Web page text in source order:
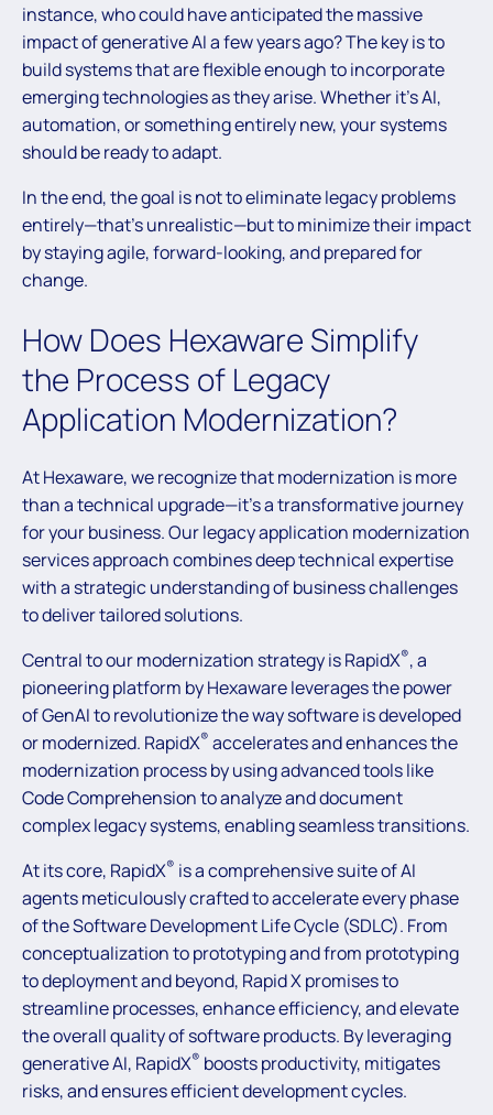
instance, who could have anticipated the massive
impact of generative AI a few years ago? The key is to
build systems that are flexible enough to incorporate
emerging technologies as they arise. Whether it’s AI,
automation, or something entirely new, your systems
should be ready to adapt.
In the end, the goal is not to eliminate legacy problems
entirely—that’s unrealistic—but to minimize their impact
by staying agile, forward-looking, and prepared for
change.
How Does Hexaware Simplify
the Process of Legacy
Application Modernization?
At Hexaware, we recognize that modernization is more
than a technical upgrade—it’s a transformative journey
for your business. Our legacy application modernization
services approach combines deep technical expertise
with a strategic understanding of business challenges
to deliver tailored solutions.
Central to our modernization strategy is RapidX®, a
pioneering platform by Hexaware leverages the power
of GenAI to revolutionize the way software is developed
or modernized. RapidX® accelerates and enhances the
modernization process by using advanced tools like
Code Comprehension to analyze and document
complex legacy systems, enabling seamless transitions.
At its core, RapidX® is a comprehensive suite of AI
agents meticulously crafted to accelerate every phase
of the Software Development Life Cycle (SDLC). From
conceptualization to prototyping and from prototyping
to deployment and beyond, Rapid X promises to
streamline processes, enhance efficiency, and elevate
the overall quality of software products. By leveraging
generative AI, RapidX® boosts productivity, mitigates
risks, and ensures efficient development cycles.